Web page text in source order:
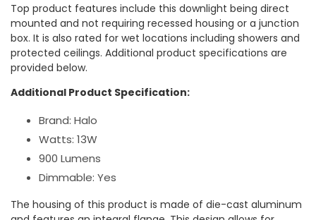
Top product features include this downlight being direct
mounted and not requiring recessed housing or a junction
box. It is also rated for wet locations including showers and
protected ceilings. Additional product specifications are
provided below.
Additional Product Specification:
Brand: Halo
Watts: 13W
900 Lumens
Dimmable: Yes
The housing of this product is made of die-cast aluminum